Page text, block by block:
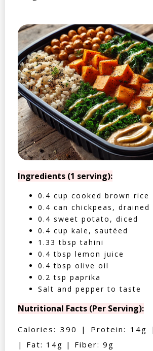
Ingredients (1 serving):
0.4 cup cooked brown rice
0.4 can chickpeas, drained
0.4 sweet potato, diced
0.4 cup kale, sautéed
1.33 tbsp tahini
0.4 tbsp lemon juice
0.4 tbsp olive oil
0.2 tsp paprika
Salt and pepper to taste
Nutritional Facts (Per Serving):
Calories: 390 | Protein: 14g
| Fat: 14g | Fiber: 9g